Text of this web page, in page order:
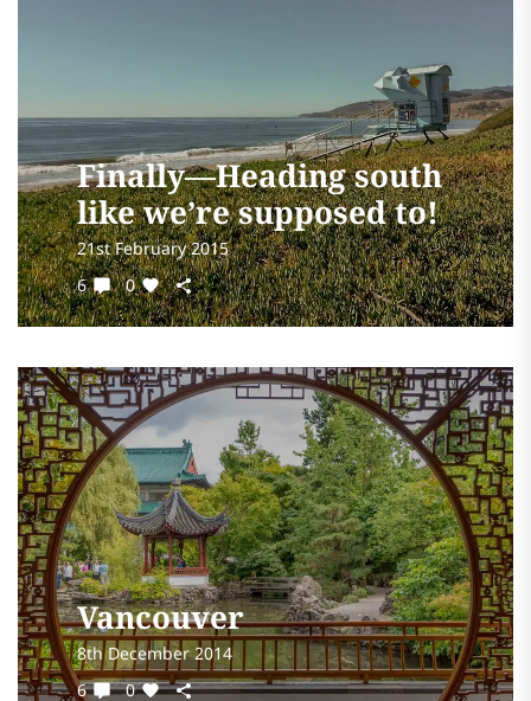
Finally—Heading south
like we’re supposed to!
21st February 2015
6
0
Vancouver
8th December 2014
6
0